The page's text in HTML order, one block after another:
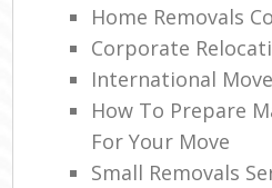
Home Removals
Corporate
International
How To Prepare
For Your Move
Small Removals